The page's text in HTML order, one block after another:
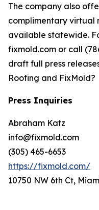
The company also
complimentary virtual
available statewide.
fixmold.com or call
draft full press
Roofing and FixMold?
Press Inquiries
Abraham Katz
info@fixmold.com
(305) 465-6653
https://fixmold.com/
10750 NW 6th Ct,